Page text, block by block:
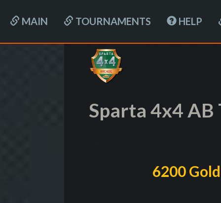
MAIN TOURNAMENTS HELP
Sparta 4x4 AB
6200